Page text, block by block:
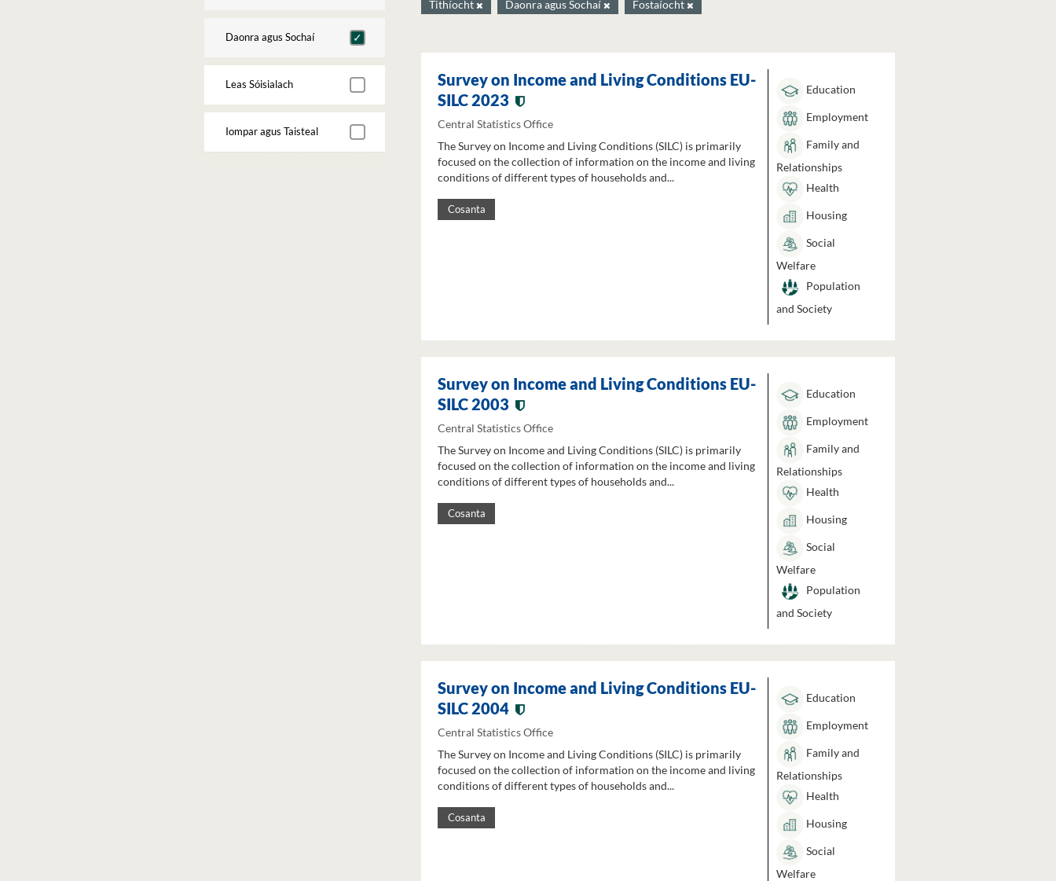
Daonra agus Sochaí
Leas Sóisialach
Iompar agus Taisteal
Tithíocht
Daonra agus Sochaí Fostaíocht
Survey on Income and Living Conditions EU-
SILC 2023
Central Statistics Office
The Survey on Income and Living Conditions (SILC) is primarily
focused on the collection of information on the income and living
conditions of different types of households and...
Cosanta
Education
Employment
Family and
Relationships
Health
Housing
Social
Welfare
Population
and Society
Survey on Income and Living Conditions EU-
SILC 2003
Central Statistics Office
The Survey on Income and Living Conditions (SILC) is primarily
focused on the collection of information on the income and living
conditions of different types of households and...
Cosanta
Education
Employment
Family and
Relationships
Health
Housing
Social
Welfare
Population
and Society
Survey on Income and Living Conditions EU-
SILC 2004
Central Statistics Office
The Survey on Income and Living Conditions (SILC) is primarily
focused on the collection of information on the income and living
conditions of different types of households and...
Cosanta
Education
Employment
Family and
Relationships
Health
Housing
Social
Welfare